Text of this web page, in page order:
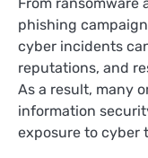
phishing
cyber incidents
reputations, and
As a result, many
information
exposure to cyber